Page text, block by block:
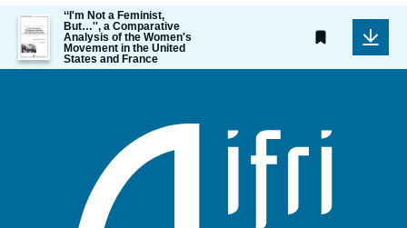
Image
de
couverture
de
‘‘I'm Not a Feminist,
But…'', a Comparative
Analysis of the Women's
Movement in the United
States and France